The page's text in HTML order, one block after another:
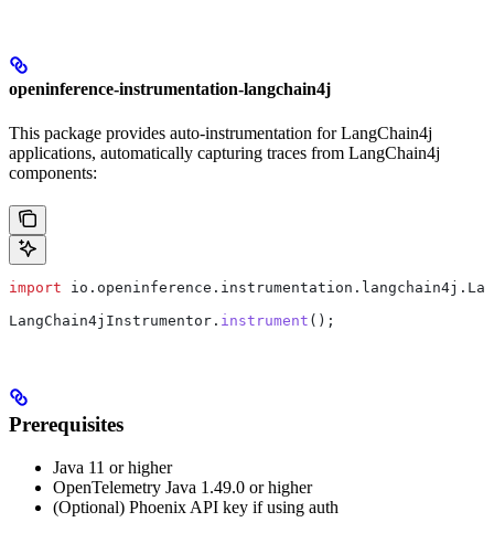
openinference-instrumentation-langchain4j
This package provides auto-instrumentation for LangChain4j
applications, automatically capturing traces from LangChain4j
components:
import
LangChain4jInstrumentor . instrument ();
Prerequisites
Java 11 or higher
OpenTelemetry Java 1.49.0 or higher
(Optional) Phoenix API key if using auth